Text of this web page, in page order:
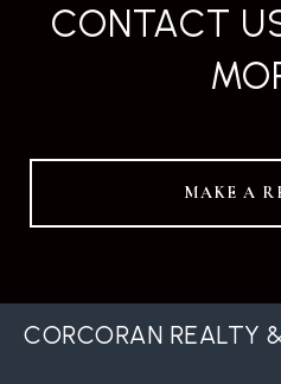
CONTACT
MAKE A
CORCORAN REALTY